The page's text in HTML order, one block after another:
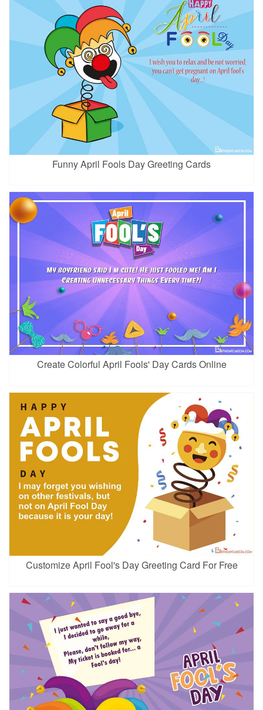
Funny April Fools Day Greeting Cards
Create Colorful April Fools' Day Cards Online
Customize April Fool's Day Greeting Card For Free